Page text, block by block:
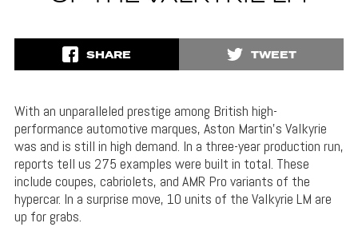
SHARE TWEET
With an unparalleled prestige among British high-
performance automotive marques, Aston Martin’s Valkyrie
was and is still in high demand. In a three-year production run,
reports tell us 275 examples were built in total. These
include coupes, cabriolets, and AMR Pro variants of the
hypercar. In a surprise move, 10 units of the Valkyrie LM are
up for grabs.